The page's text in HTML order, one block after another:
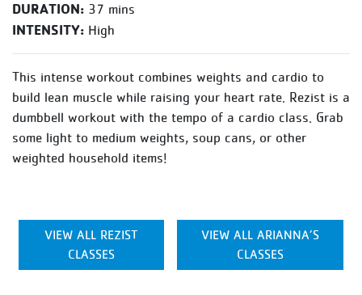
DURATION: 37 mins
INTENSITY: High
This intense workout combines weights and cardio to
build lean muscle while raising your heart rate. Rezist is a
dumbbell workout with the tempo of a cardio class. Grab
some light to medium weights, soup cans, or other
weighted household items!
VIEW ALL REZIST
CLASSES
VIEW ALL ARIANNA’S
CLASSES